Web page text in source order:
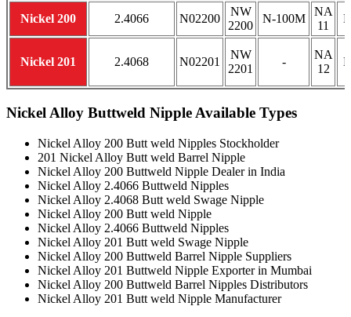
Nickel 200 2.4066 N02200
NW
2200
N-100M
NA
11
Nickel 201 2.4068 N02201
NW
2201
-
NA
12
Nickel Alloy Buttweld Nipple Available Types
Nickel Alloy 200 Butt weld Nipples Stockholder
201 Nickel Alloy Butt weld Barrel Nipple
Nickel Alloy 200 Buttweld Nipple Dealer in India
Nickel Alloy 2.4066 Buttweld Nipples
Nickel Alloy 2.4068 Butt weld Swage Nipple
Nickel Alloy 200 Butt weld Nipple
Nickel Alloy 2.4066 Buttweld Nipples
Nickel Alloy 201 Butt weld Swage Nipple
Nickel Alloy 200 Buttweld Barrel Nipple Suppliers
Nickel Alloy 201 Buttweld Nipple Exporter in Mumbai
Nickel Alloy 200 Buttweld Barrel Nipples Distributors
Nickel Alloy 201 Butt weld Nipple Manufacturer